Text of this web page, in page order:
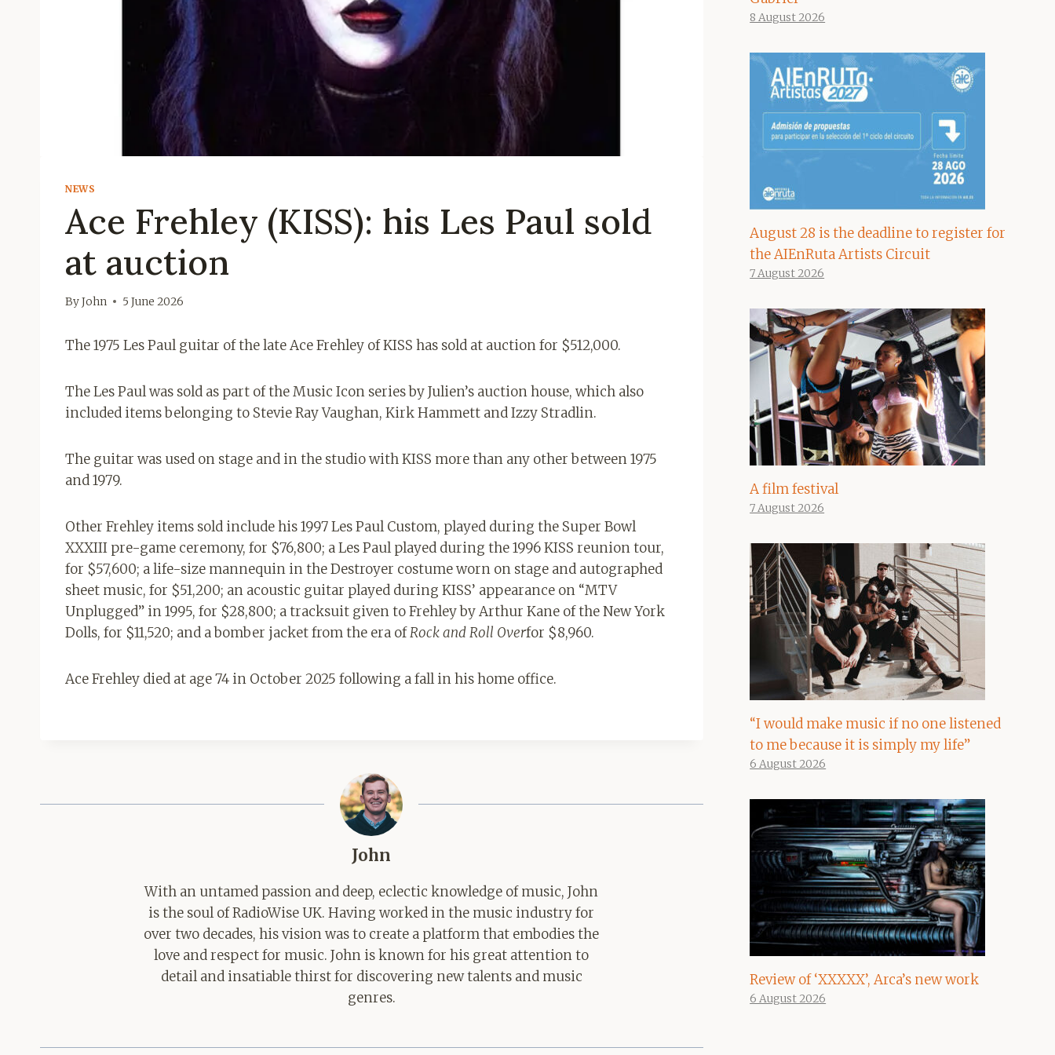
NEWS
Ace Frehley (KISS): his Les Paul sold
at auction
ByJohn 5 June 2026
The 1975 Les Paul guitar of the late Ace Frehley of KISS has sold at auction for $512,000.
The Les Paul was sold as part of the Music Icon series by Julien’s auction house, which also
included items belonging to Stevie Ray Vaughan, Kirk Hammett and Izzy Stradlin.
The guitar was used on stage and in the studio with KISS more than any other between 1975
and 1979.
Other Frehley items sold include his 1997 Les Paul Custom, played during the Super Bowl
XXXIII pre-game ceremony, for $76,800; a Les Paul played during the 1996 KISS reunion tour,
for $57,600; a life-size mannequin in the Destroyer costume worn on stage and autographed
sheet music, for $51,200; an acoustic guitar played during KISS’ appearance on “MTV
Unplugged” in 1995, for $28,800; a tracksuit given to Frehley by Arthur Kane of the New York
Dolls, for $11,520; and a bomber jacket from the era ofRock and Roll Overfor $8,960.
Ace Frehley died at age 74 in October 2025 following a fall in his home office.
John
With an untamed passion and deep, eclectic knowledge of music, John
is the soul of RadioWise UK. Having worked in the music industry for
over two decades, his vision was to create a platform that embodies the
love and respect for music. John is known for his great attention to
detail and insatiable thirst for discovering new talents and music
genres.
8 August 2026
August 28 is the deadline to register for
the AIEnRuta Artists Circuit
7 August 2026
A film festival
7 August 2026
“I would make music if no one listened
to me because it is simply my life”
6 August 2026
Review of ‘XXXXX’, Arca’s new work
6 August 2026